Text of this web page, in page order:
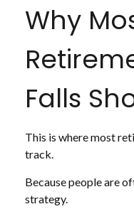
Why
Falls
This is where most
track.
Because people are
strategy.